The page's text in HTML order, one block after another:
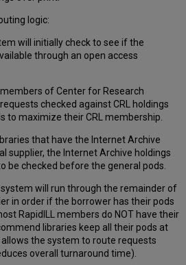
logic:
will initially check to see if the
through an open access
of Center for Research
checked against CRL holdings
to maximize their CRL membership.
that have the Internet Archive
supplier, the Internet Archive holdings
be checked before the general pods.
will run through the remainder of
in order if the borrower has their pods
RapidILL members do NOT have their
libraries keep all their pods at
the system to route requests
overall turnaround time).